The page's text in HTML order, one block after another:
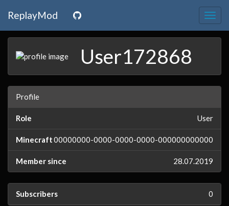
ReplayMod
User172868
Profile
Role User
Minecraft00000000-0000-0000-0000-000000000000
Member since 28.07.2019
Subscribers 0